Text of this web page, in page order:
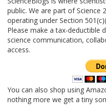
public. We are part of Science
operating under Section
Please make a tax-deductible
science communication,
access.
You can also shop using
nothing more we get a tiny